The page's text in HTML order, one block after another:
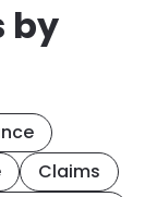
by
Claims